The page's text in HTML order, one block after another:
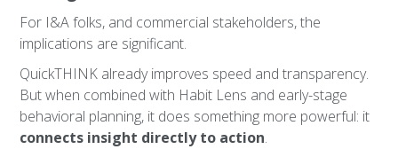
For I&A folks, and commercial stakeholders, the
implications are significant.
QuickTHINK already improves speed and transparency.
But when combined with Habit Lens and early-stage
behavioral planning, it does something more powerful: it
connects insight directly to action.